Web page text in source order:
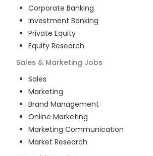
Corporate Banking
Investment Banking
Private Equity
Equity Research
Sales & Marketing Jobs
Sales
Marketing
Brand Management
Online Marketing
Marketing Communication
Market Research